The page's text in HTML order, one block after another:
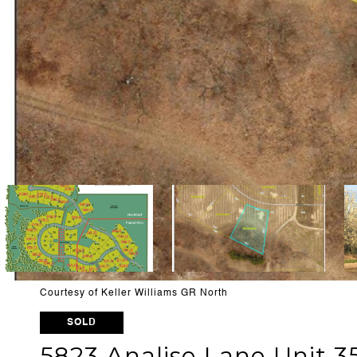
Courtesy of Keller Williams GR North
SOLD